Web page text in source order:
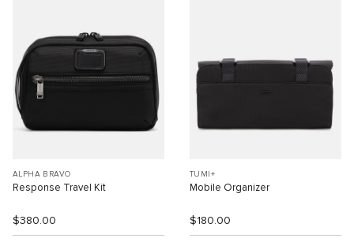
ALPHA BRAVO
Response Travel Kit
$380.00
TUMI+
Mobile Organizer
$180.00